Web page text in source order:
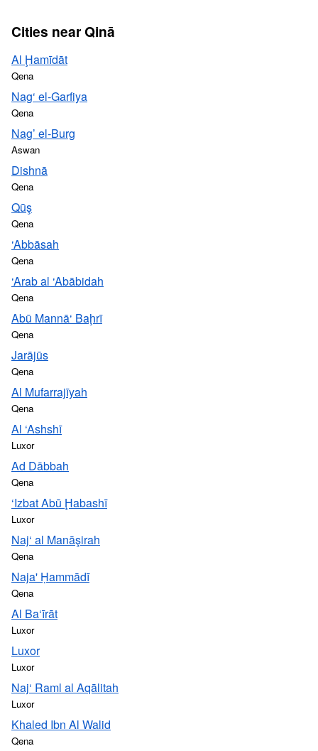
Cities near Qinā
Al Ḩamīdāt
Qena
Nag‘ el-Garfiya
Qena
Nag’ el-Burg
Aswan
Dishnā
Qena
Qūş
Qena
‘Abbāsah
Qena
‘Arab al ‘Abābidah
Qena
Abū Mannā‘ Baḩrī
Qena
Jarājūs
Qena
Al Mufarrajīyah
Qena
Al ‘Ashshī
Luxor
Ad Dābbah
Qena
‘Izbat Abū Ḩabashī
Luxor
Naj‘ al Manāşirah
Qena
Naja' Ḥammādī
Qena
Al Ba‘īrāt
Luxor
Luxor
Luxor
Naj‘ Raml al Aqālitah
Luxor
Khaled Ibn Al Walid
Qena